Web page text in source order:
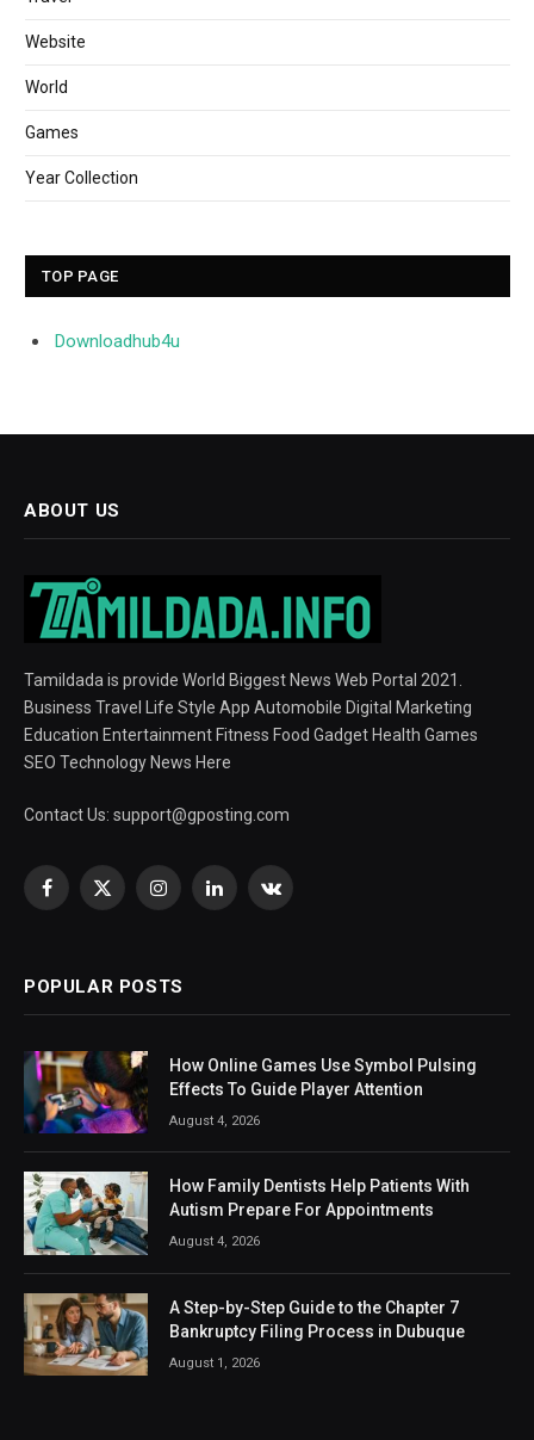
Website
World
Games
Year Collection
TOP PAGE
Downloadhub4u
ABOUT US
Tamildada is provide World Biggest News Web Portal 2021.
Business Travel Life Style App Automobile Digital Marketing
Education Entertainment Fitness Food Gadget Health Games
SEO Technology News Here
Contact Us: support@gposting.com
Facebook
X
InstagramLinkedInVKontakte
POPULAR POSTS
How Online Games Use Symbol Pulsing
Effects To Guide Player Attention
August 4, 2026
How Family Dentists Help Patients With
Autism Prepare For Appointments
August 4, 2026
A Step-by-Step Guide to the Chapter 7
Bankruptcy Filing Process in Dubuque
August 1, 2026